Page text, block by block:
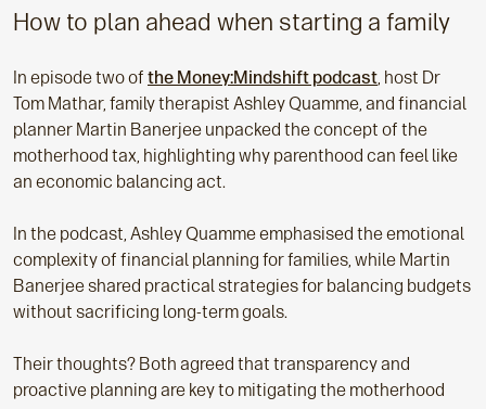
How to plan ahead when starting a family
In episode two of the Money:Mindshift podcast , host Dr
Tom Mathar, family therapist Ashley Quamme, and financial
planner Martin Banerjee unpacked the concept of the
motherhood tax, highlighting why parenthood can feel like
an economic balancing act.
In the podcast, Ashley Quamme emphasised the emotional
complexity of financial planning for families, while Martin
Banerjee shared practical strategies for balancing budgets
without sacrificing long-term goals.
Their thoughts? Both agreed that transparency and
proactive planning are key to mitigating the motherhood